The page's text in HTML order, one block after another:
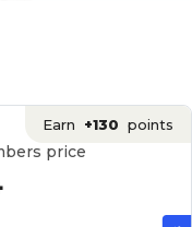
Earn +130 points
price